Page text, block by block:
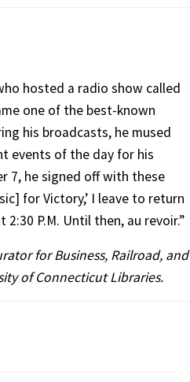
hosted a radio show called
one of the best-known
his broadcasts, he mused
events of the day for his
7, he signed off with these
for Victory,’ I leave to return
P.M. Until then, au revoir.”
for Business, Railroad, and
of Connecticut Libraries.